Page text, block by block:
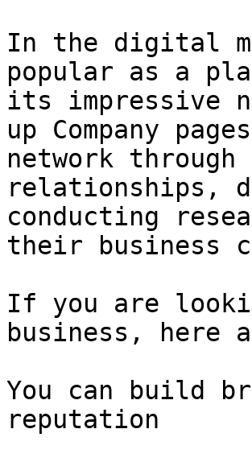
In the digital
popular as a
its impressive
up Company
network
relationships,
conducting
their business
If you are
business, here
You can build
reputation